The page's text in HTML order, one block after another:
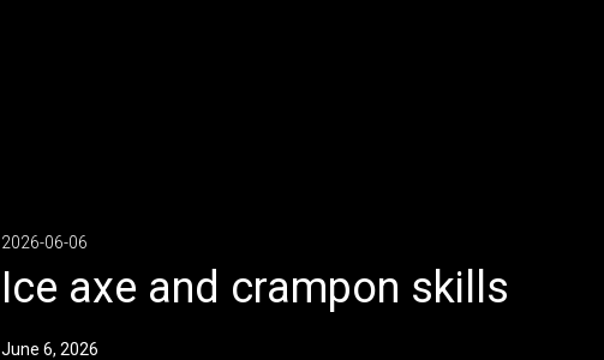
2026-06-06
Ice axe and crampon skills
June 6, 2026